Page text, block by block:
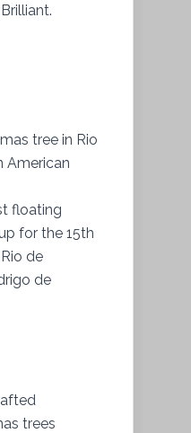
tree in Rio
American
floating
for the 15th
de
de
trees